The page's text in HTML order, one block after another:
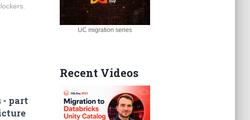
- part
UC migration series
Recent Videos